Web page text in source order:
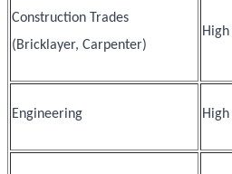
Construction Trades
(Bricklayer, Carpenter)
High
Engineering High